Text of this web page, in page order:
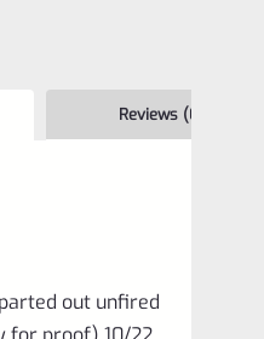
Reviews (0)
out unfired